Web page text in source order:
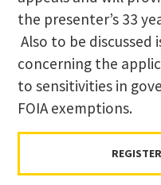
the presenter’s 33
Also to be discussed
concerning the
to sensitivities in
FOIA exemptions.